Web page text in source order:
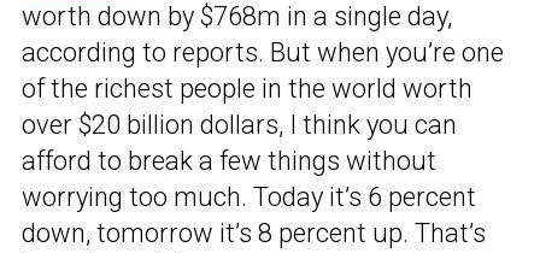
worth down by $768m in a single day,
according to reports. But when you’re one
of the richest people in the world worth
over $20 billion dollars, I think you can
afford to break a few things without
worrying too much. Today it’s 6 percent
down, tomorrow it’s 8 percent up. That’s